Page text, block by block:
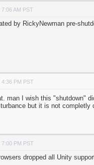
AM PST
by RickyNewman pre-
PM PST
man I wish this "shutdown"
but it is not
PM PST
dropped all Unity